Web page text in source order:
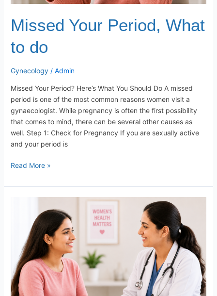
Missed Your Period, What
to do
Gynecology/ Admin
Missed Your Period? Here’s What You Should Do A missed
period is one of the most common reasons women visit a
gynaecologist. While pregnancy is often the first possibility
that comes to mind, there can be several other causes as
well. Step 1: Check for Pregnancy If you are sexually active
and your period is
Read More »
Woman
Needs
Trusted
Gynaecologist
in
Her